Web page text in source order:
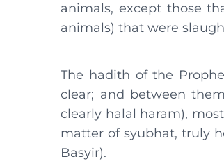
animals, except those
animals) that were
The hadith of the
clear; and between
clearly halal haram),
matter of syubhat, truly
Basyir).